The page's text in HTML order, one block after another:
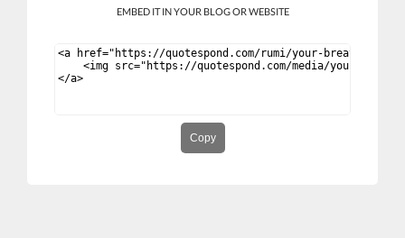
EMBED IT IN YOUR BLOG OR WEBSITE
Copy